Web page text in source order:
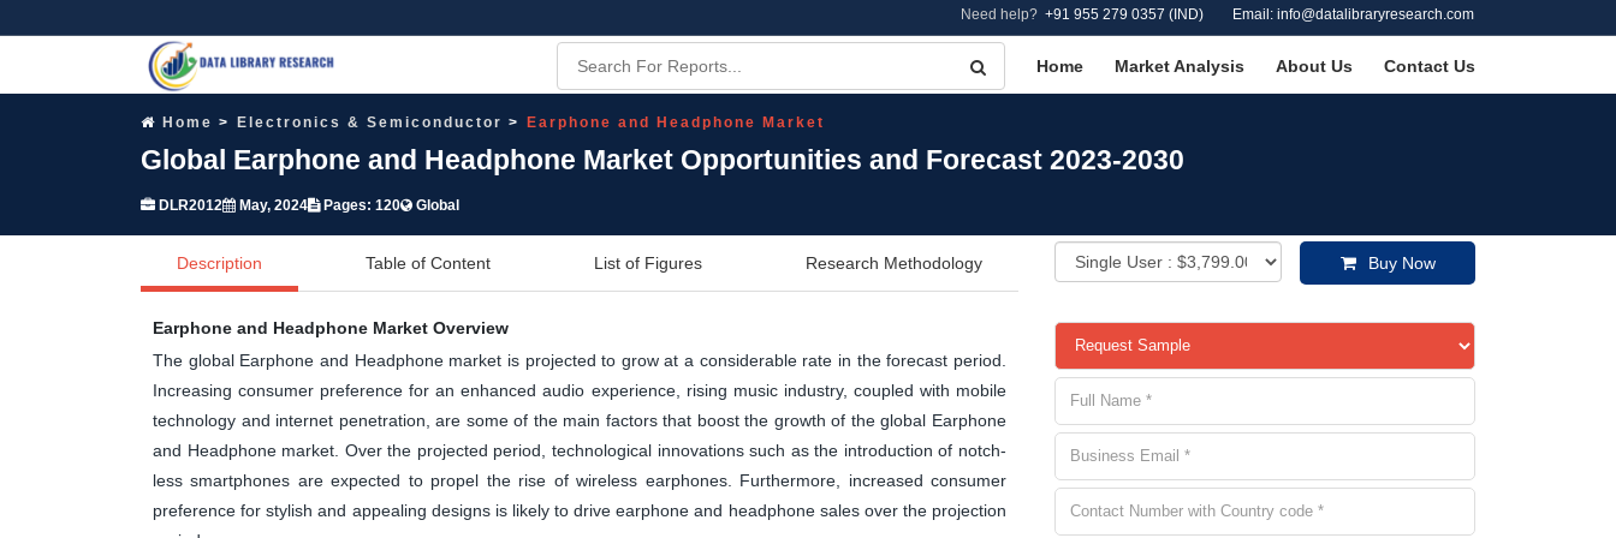
Need help? +91 955 279 0357 (IND) Email: info@datalibraryresearch.com
Home Market Analysis About Us Contact Us
Home Electronics & Semiconductor Earphone and Headphone Market
Global Earphone and Headphone Market Opportunities and Forecast 2023-2030
DLR2012 May, 2024 Pages: 120 Global
Description Table of Content List of Figures Research Methodology Buy Now
Earphone and Headphone Market Overview
The global Earphone and Headphone market is projected to grow at a considerable rate in the forecast period.
Increasing consumer preference for an enhanced audio experience, rising music industry, coupled with mobile
technology and internet penetration, are some of the main factors that boost the growth of the global Earphone
and Headphone market. Over the projected period, technological innovations such as the introduction of notch-
less smartphones are expected to propel the rise of wireless earphones. Furthermore, increased consumer
preference for stylish and appealing designs is likely to drive earphone and headphone sales over the projection